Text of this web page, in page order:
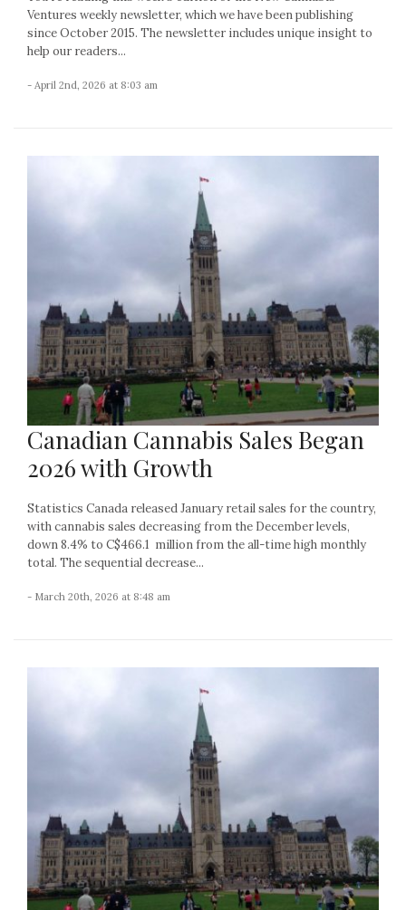
Ventures weekly newsletter, which we have been publishing
since October 2015. The newsletter includes unique insight to
help our readers...
- April 2nd, 2026 at 8:03 am
Canadian Cannabis Sales Began
2026 with Growth
Statistics Canada released January retail sales for the country,
with cannabis sales decreasing from the December levels,
down 8.4% to C$466.1 million from the all-time high monthly
total. The sequential decrease...
- March 20th, 2026 at 8:48 am